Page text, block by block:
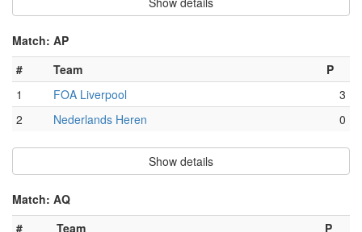
Match: AP
#
Team
P
1
FOA Liverpool
3
2
Nederlands Heren 0
Show details
Match: AQ
#
Team
P